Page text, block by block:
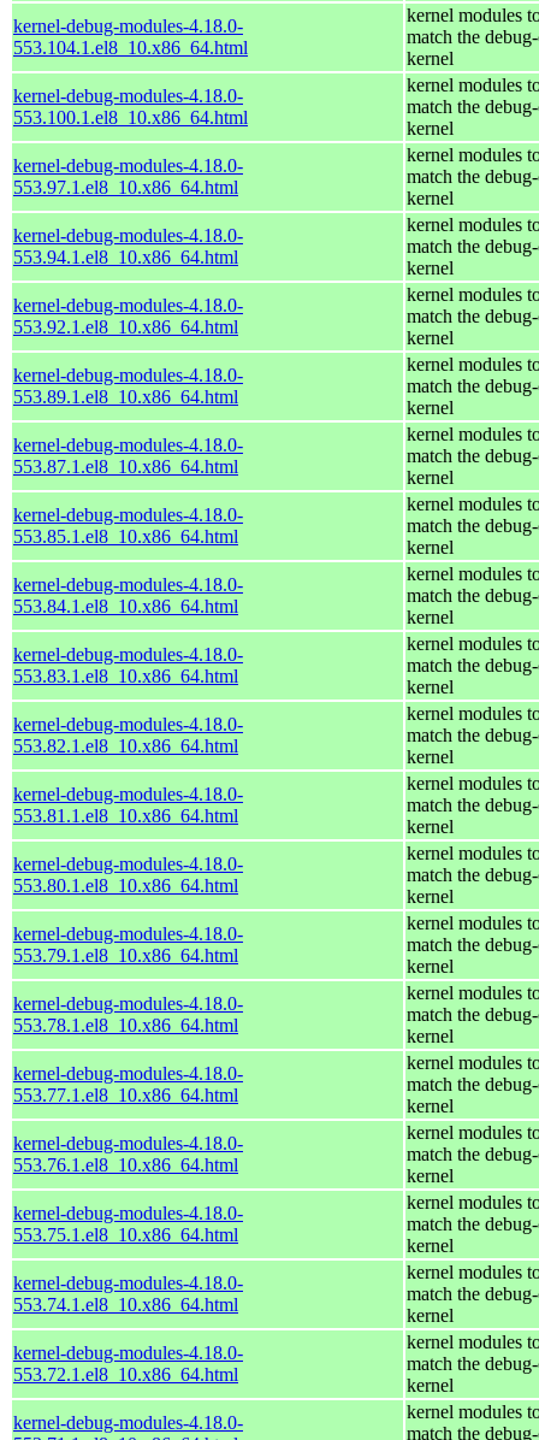
kernel-debug-modules-4.18.0-
553.104.1.el8_10.x86_64.html
kernel modules
match the
kernel
kernel-debug-modules-4.18.0-
553.100.1.el8_10.x86_64.html
kernel modules
match the
kernel
kernel-debug-modules-4.18.0-
553.97.1.el8_10.x86_64.html
kernel modules
match the
kernel
kernel-debug-modules-4.18.0-
553.94.1.el8_10.x86_64.html
kernel modules
match the
kernel
kernel-debug-modules-4.18.0-
553.92.1.el8_10.x86_64.html
kernel modules
match the
kernel
kernel-debug-modules-4.18.0-
553.89.1.el8_10.x86_64.html
kernel modules
match the
kernel
kernel-debug-modules-4.18.0-
553.87.1.el8_10.x86_64.html
kernel modules
match the
kernel
kernel-debug-modules-4.18.0-
553.85.1.el8_10.x86_64.html
kernel modules
match the
kernel
kernel-debug-modules-4.18.0-
553.84.1.el8_10.x86_64.html
kernel modules
match the
kernel
kernel-debug-modules-4.18.0-
553.83.1.el8_10.x86_64.html
kernel modules
match the
kernel
kernel-debug-modules-4.18.0-
553.82.1.el8_10.x86_64.html
kernel modules
match the
kernel
kernel-debug-modules-4.18.0-
553.81.1.el8_10.x86_64.html
kernel modules
match the
kernel
kernel-debug-modules-4.18.0-
553.80.1.el8_10.x86_64.html
kernel modules
match the
kernel
kernel-debug-modules-4.18.0-
553.79.1.el8_10.x86_64.html
kernel modules
match the
kernel
kernel-debug-modules-4.18.0-
553.78.1.el8_10.x86_64.html
kernel modules
match the
kernel
kernel-debug-modules-4.18.0-
553.77.1.el8_10.x86_64.html
kernel modules
match the
kernel
kernel-debug-modules-4.18.0-
553.76.1.el8_10.x86_64.html
kernel modules
match the
kernel
kernel-debug-modules-4.18.0-
553.75.1.el8_10.x86_64.html
kernel modules
match the
kernel
kernel-debug-modules-4.18.0-
553.74.1.el8_10.x86_64.html
kernel modules
match the
kernel
kernel-debug-modules-4.18.0-
553.72.1.el8_10.x86_64.html
kernel modules
match the
kernel
kernel-debug-modules-4.18.0-
kernel modules
match the